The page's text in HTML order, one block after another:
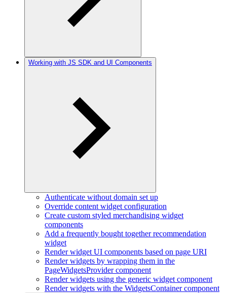
Working with JS SDK and UI Components
Authenticate without domain set up
Override content widget configuration
Create custom styled merchandising widget
components
Add a frequently bought together recommendation
widget
Render widget UI components based on page URI
Render widgets by wrapping them in the
PageWidgetsProvider component
Render widgets using the generic widget component
Render widgets with the WidgetsContainer component